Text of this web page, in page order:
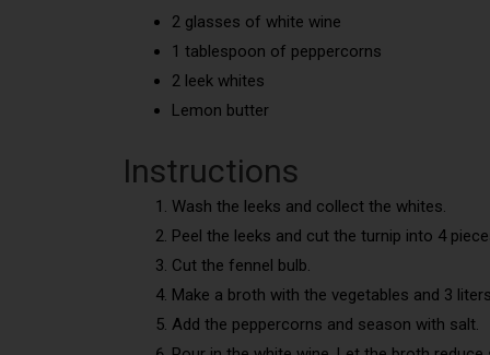
2 glasses of white wine
1 tablespoon of peppercorns
2 leek whites
Lemon butter
Instructions
Wash the leeks and collect the whites.
Peel the leeks and cut the turnip into 4
Cut the fennel bulb.
Make a broth with the vegetables and 3
Add the peppercorns and season with salt.